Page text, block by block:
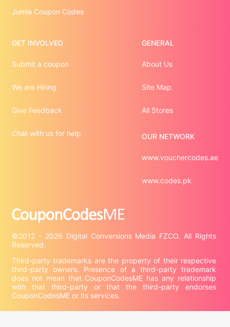
©2012 - 2026 Digital Conversions Media FZCO. All Rights
Third-party trademarks are the property of their respective
third-party owners. Presence of a third-party trademark
does not mean that CouponCodesME has any relationship
with that third-party or that the third-party endorses
CouponCodesME or its services.
Jumia Coupon Codes
GET INVOLVED
Submit a coupon
We are Hiring
Give Feedback
Chat with us for help
GENERAL
About Us
Site Map
All Stores
OUR NETWORK
www.vouchercodes.ae
www.codes.pk